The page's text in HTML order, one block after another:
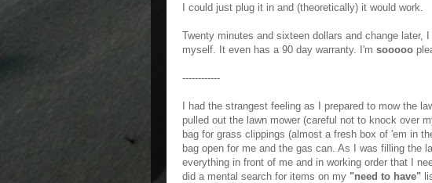
I could just plug it in and (theoretically) it would work.
Twenty minutes and sixteen dollars and change later,
myself. It even has a 90 day warranty. I'm sooooo
------------
I had the strangest feeling as I prepared to mow the
pulled out the lawn mower (careful not to knock over
bag for grass clippings (almost a fresh box of 'em in
bag open for me and the gas can. As I was filling the
everything in front of me and in working order that I
did a mental search for items on my "need to have"